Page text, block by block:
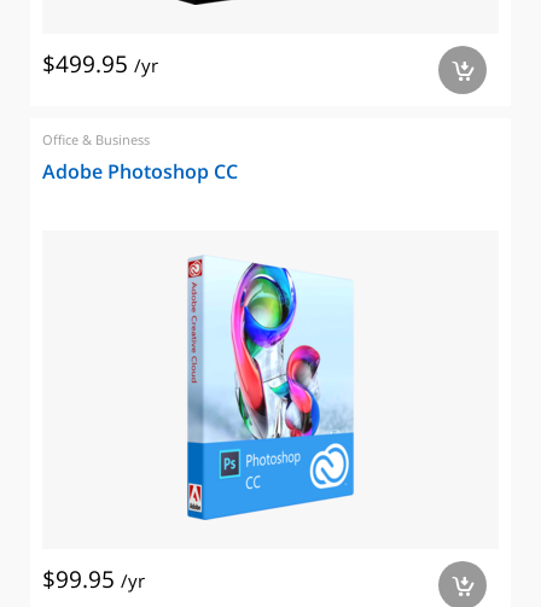
$499.95 /yr a
Office & Business
Adobe Photoshop CC
$99.95 /yr a